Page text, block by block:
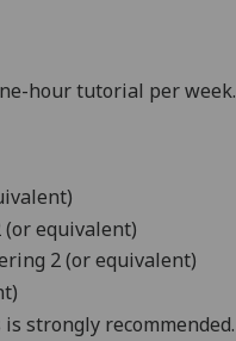
.
hour tutorial per week.
equivalent)
2 (or equivalent)
strongly recommended.